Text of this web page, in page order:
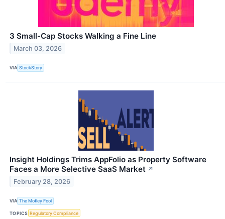
3 Small-Cap Stocks Walking a Fine Line
March 03, 2026
VIA StockStory
Insight Holdings Trims AppFolio as Property Software
Faces a More Selective SaaS Market ↗
February 28, 2026
VIA The Motley Fool
TOPICS Regulatory Compliance